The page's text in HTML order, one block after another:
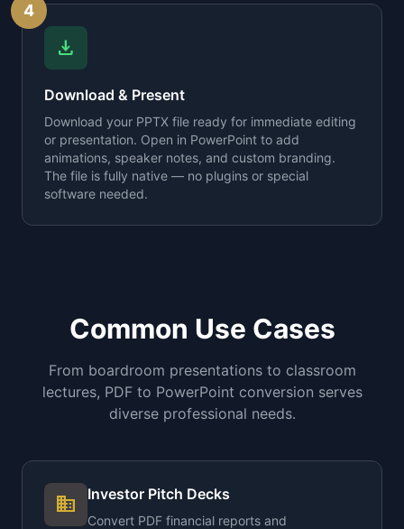
4
download
Download & Present
Download your PPTX file ready for immediate editing
or presentation. Open in PowerPoint to add
animations, speaker notes, and custom branding.
The file is fully native — no plugins or special
software needed.
Common Use Cases
From boardroom presentations to classroom
lectures, PDF to PowerPoint conversion serves
diverse professional needs.
business Investor Pitch Decks
Convert PDF financial reports and